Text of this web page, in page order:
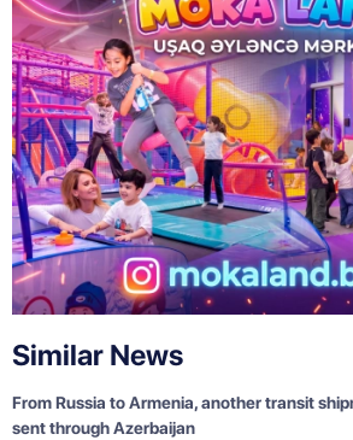
Similar News
From Russia to Armenia, another transit
sent through Azerbaijan